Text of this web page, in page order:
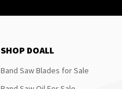
SHOP DOALL
Band Saw Blades for Sale